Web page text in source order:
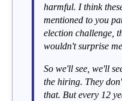
harmful. I think
mentioned to you
election challenge,
wouldn't surprise
So we'll see, we'll
the hiring. They
that. But every 12